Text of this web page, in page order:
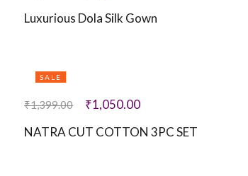
Luxurious Dola Silk Gown
SALE
₹1,399.00 ₹1,050.00
NATRA CUT COTTON 3PC SET